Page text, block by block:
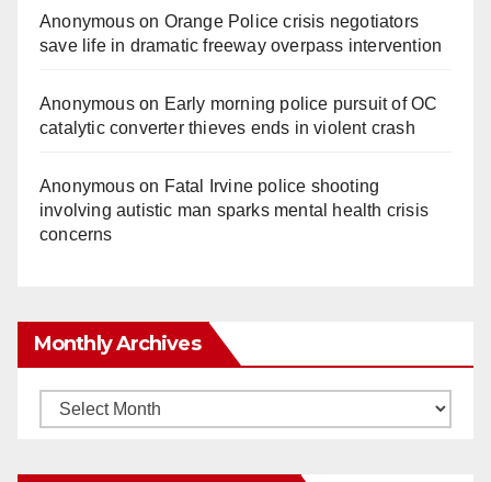
Anonymouson Orange Police crisis negotiators
save life in dramatic freeway overpass intervention
Anonymouson Early morning police pursuit of OC
catalytic converter thieves ends in violent crash
Anonymouson Fatal Irvine police shooting
involving autistic man sparks mental health crisis
concerns
Monthly Archives
Monthly